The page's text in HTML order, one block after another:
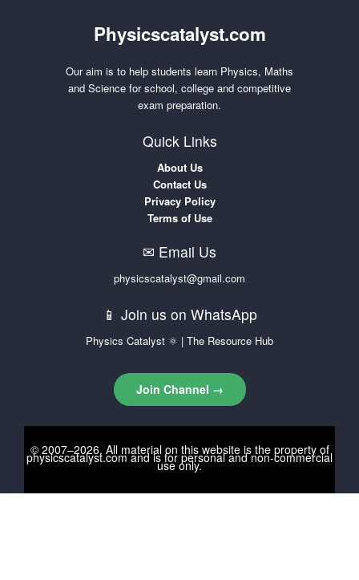
Physicscatalyst.com
Our aim is to help students learn Physics, Maths
and Science for school, college and competitive
exam preparation.
Quick Links
About Us
Contact Us
Privacy Policy
Terms of Use
✉ Email Us
physicscatalyst@gmail.com
📱 Join us on WhatsApp
Physics Catalyst ⚛ | The Resource Hub
Join Channel →
© 2007–2026. All material on this website is the property of
physicscatalyst.comand is for personal and non-commercial
use only.